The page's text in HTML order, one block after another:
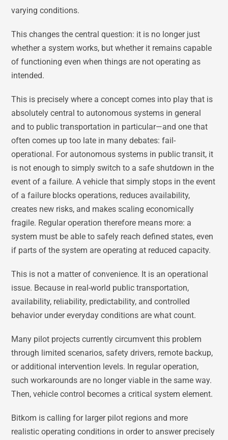
varying conditions.
This changes the central question: it is no longer just
whether a system works, but whether it remains capable
of functioning even when things are not operating as
intended.
This is precisely where a concept comes into play that is
absolutely central to autonomous systems in general
and to public transportation in particular—and one that
often comes up too late in many debates: fail-
operational. For autonomous systems in public transit, it
is not enough to simply switch to a safe shutdown in the
event of a failure. A vehicle that simply stops in the event
of a failure blocks operations, reduces availability,
creates new risks, and makes scaling economically
fragile. Regular operation therefore means more: a
system must be able to safely reach defined states, even
if parts of the system are operating at reduced capacity.
This is not a matter of convenience. It is an operational
issue. Because in real-world public transportation,
availability, reliability, predictability, and controlled
behavior under everyday conditions are what count.
Many pilot projects currently circumvent this problem
through limited scenarios, safety drivers, remote backup,
or additional intervention levels. In regular operation,
such workarounds are no longer viable in the same way.
Then, vehicle control becomes a critical system element.
Bitkom is calling for larger pilot regions and more
realistic operating conditions in order to answer precisely